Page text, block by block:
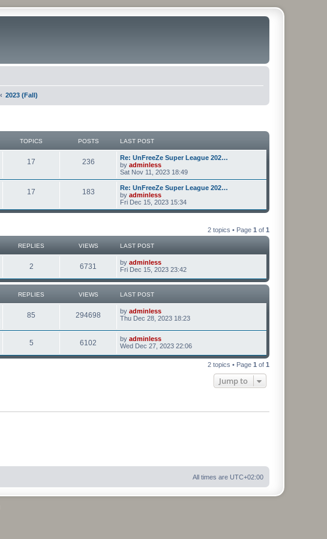
2023 (Fall)
TOPICS POSTS LAST POST
17 236
Re: UnFreeZe Super League 202…
by adminless
Sat Nov 11, 2023 18:49
17 183
Re: UnFreeZe Super League 202…
by adminless
Fri Dec 15, 2023 15:34
2 topics • Page 1 of 1
REPLIES VIEWS LAST POST
2 6731 by adminless
Fri Dec 15, 2023 23:42
REPLIES VIEWS LAST POST
85 294698 by adminless
Thu Dec 28, 2023 18:23
5 6102 by adminless
Wed Dec 27, 2023 22:06
2 topics • Page 1 of 1
Jump to
All times are UTC+02:00